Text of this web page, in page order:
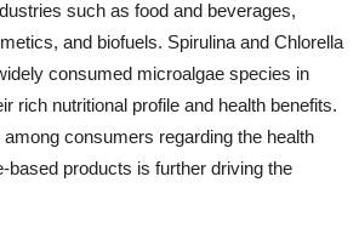
such as food and beverages,
and biofuels. Spirulina and Chlorella
consumed microalgae species in
rich nutritional profile and health benefits.
consumers regarding the health
based products is further driving the